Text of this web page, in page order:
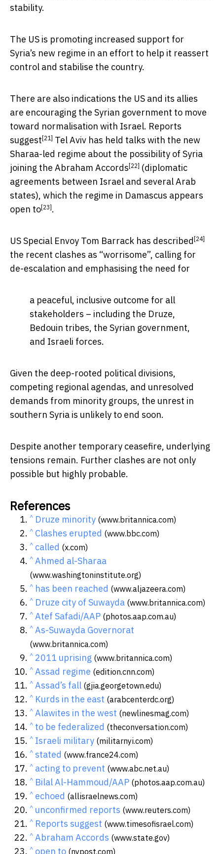
stability.
The US is promoting increased support for
Syria’s new regime in an effort to help it reassert
control and stabilise the country.
There are also indications the US and its allies
are encouraging the Syrian government to move
toward normalisation with Israel. Reports
suggest[21] Tel Aviv has held talks with the new
Sharaa-led regime about the possibility of Syria
joining the Abraham Accords[22] (diplomatic
agreements between Israel and several Arab
states), which the regime in Damascus appears
open to[23].
US Special Envoy Tom Barrack has described[24]
the recent clashes as “worrisome”, calling for
de-escalation and emphasising the need for
a peaceful, inclusive outcome for all
stakeholders – including the Druze,
Bedouin tribes, the Syrian government,
and Israeli forces.
Given the deep-rooted political divisions,
competing regional agendas, and unresolved
demands from minority groups, the unrest in
southern Syria is unlikely to end soon.
Despite another temporary ceasefire, underlying
tensions remain. Further clashes are not only
possible but highly probable.
References
^ Druze minority (www.britannica.com)
^ Clashes erupted (www.bbc.com)
^ called (x.com)
^ Ahmed al-Sharaa
(www.washingtoninstitute.org)
^ has been reached (www.aljazeera.com)
^ Druze city of Suwayda (www.britannica.com)
^ Atef Safadi/AAP (photos.aap.com.au)
^ As-Suwayda Governorat
(www.britannica.com)
^ 2011 uprising (www.britannica.com)
^ Assad regime (edition.cnn.com)
^ Assad’s fall (gjia.georgetown.edu)
^ Kurds in the east (arabcenterdc.org)
^ Alawites in the west (newlinesmag.com)
^ to be federalized (theconversation.com)
^ Israeli military (militarnyi.com)
^ stated (www.france24.com)
^ acting to prevent (www.abc.net.au)
^ Bilal Al-Hammoud/AAP (photos.aap.com.au)
^ echoed (allisraelnews.com)
^ unconfirmed reports (www.reuters.com)
^ Reports suggest (www.timesofisrael.com)
^ Abraham Accords (www.state.gov)
^ open to (nypost.com)